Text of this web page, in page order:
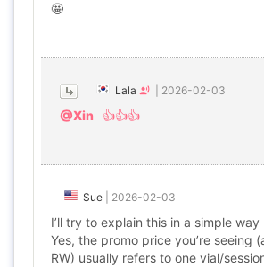
🤩
Lala 2026-02-03
@Xin 👍👍👍
Sue 2026-02-03
I’ll try to explain this in a simple way
Yes, the promo price you’re seeing
RW) usually refers to one vial/